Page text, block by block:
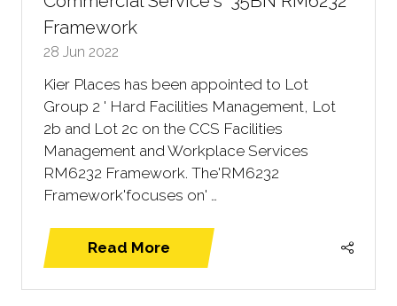
Framework
28 Jun 2022
Kier Places has been appointed to Lot
Group 2 ' Hard Facilities Management, Lot
2b and Lot 2c on the CCS Facilities
Management and Workplace Services
RM6232 Framework. The'RM6232
Framework'focuses on' …
Read More
(opens